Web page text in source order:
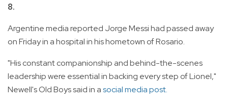
8.
Argentine media reported Jorge Messi had passed away
on Friday in a hospital in his hometown of Rosario.
"His constant companionship and behind-the-scenes
leadership were essential in backing every step of Lionel,"
Newell's Old Boys said in asocial media post.